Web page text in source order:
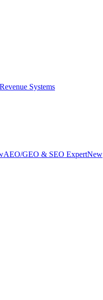
Systems
AEO/GEO & SEO ExpertNew